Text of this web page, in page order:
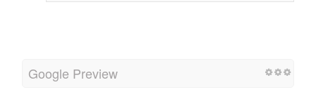
Google Preview